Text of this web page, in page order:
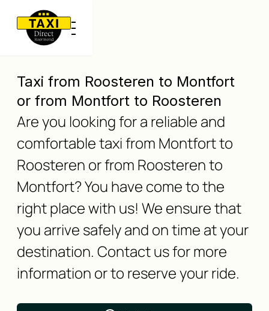
Taxi from Roosteren to Montfort
or from Montfort to Roosteren
Are you looking for a reliable and
comfortable taxi from Montfort to
Roosteren or from Roosteren to
Montfort? You have come to the
right place with us! We ensure that
you arrive safely and on time at your
destination. Contact us for more
information or to reserve your ride.